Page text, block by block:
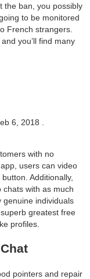
the ban, you possibly
to be monitored
French strangers.
you’ll find many
6, 2018 .
with no
users can video
Additionally,
with as much
genuine individuals
greatest free
profiles.
pointers and repair